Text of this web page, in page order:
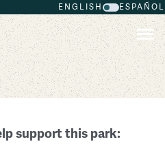
ENGLISH ESPAÑOL
Site
support this park: